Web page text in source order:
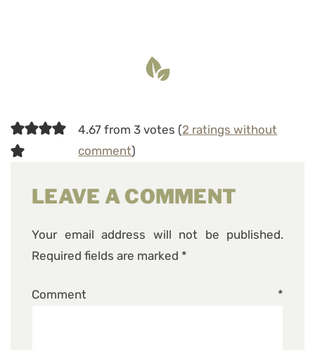
4.67 from 3 votes (2 ratings without
comment)
LEAVE A COMMENT
Your email address will not be published.
Required fields are marked *
Comment *